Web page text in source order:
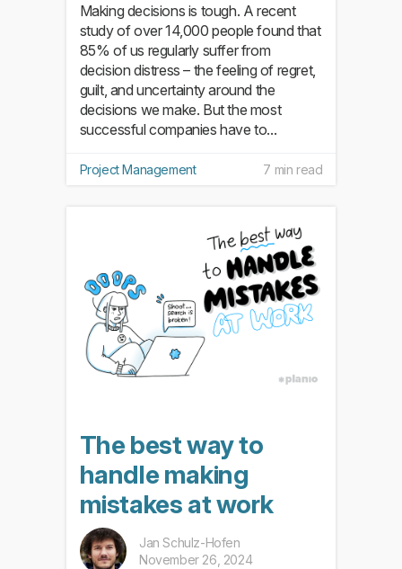
Making decisions is tough. A recent
study of over 14,000 people found that
85% of us regularly suffer from
decision distress – the feeling of regret,
guilt, and uncertainty around the
decisions we make. But the most
successful companies have to...
Project Management 7 min read
The best way to
handle making
mistakes at work
Jan Schulz-Hofen
November 26, 2024